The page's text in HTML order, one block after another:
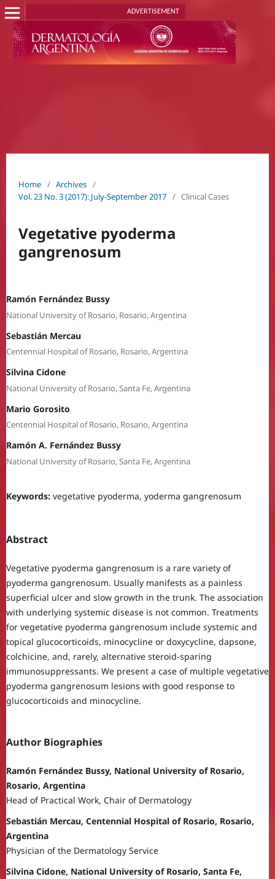
ADVERTISEMENT
Home / Archives /
Vol. 23 No. 3 (2017): July-September 2017 / Clinical Cases
Vegetative pyoderma
gangrenosum
Ramón Fernández Bussy
National University of Rosario, Rosario, Argentina
Sebastián Mercau
Centennial Hospital of Rosario, Rosario, Argentina
Silvina Cidone
National University of Rosario, Santa Fe, Argentina
Mario Gorosito
Centennial Hospital of Rosario, Rosario, Argentina
Ramón A. Fernández Bussy
National University of Rosario, Santa Fe, Argentina
Keywords: vegetative pyoderma, yoderma gangrenosum
Abstract
Vegetative pyoderma gangrenosum is a rare variety of
pyoderma gangrenosum. Usually manifests as a painless
superficial ulcer and slow growth in the trunk. The association
with underlying systemic disease is not common. Treatments
for vegetative pyoderma gangrenosum include systemic and
topical glucocorticoids, minocycline or doxycycline, dapsone,
colchicine, and, rarely, alternative steroid-sparing
immunosuppressants. We present a case of multiple vegetative
pyoderma gangrenosum lesions with good response to
glucocorticoids and minocycline.
Author Biographies
Ramón Fernández Bussy, National University of Rosario,
Rosario, Argentina
Head of Practical Work, Chair of Dermatology
Sebastián Mercau, Centennial Hospital of Rosario, Rosario,
Argentina
Physician of the Dermatology Service
Silvina Cidone, National University of Rosario, Santa Fe,